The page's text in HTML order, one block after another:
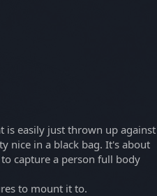
is easily just thrown up against
nice in a black bag. It's about
capture a person full body
to mount it to.